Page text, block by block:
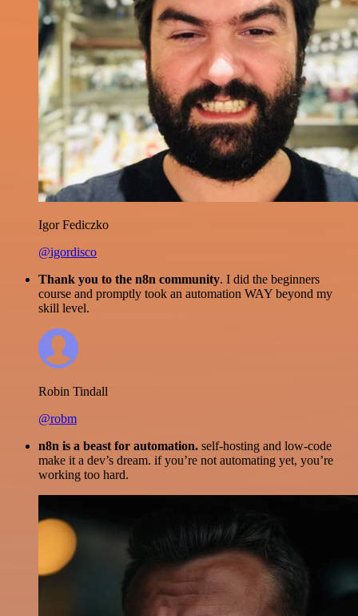
Igor Fediczko
@igordisco
Thank you to the n8n community. I did the beginners
course and promptly took an automation WAY beyond my
skill level.
Robin Tindall
@robm
n8n is a beast for automation. self-hosting and low-code
make it a dev’s dream. if you’re not automating yet, you’re
working too hard.